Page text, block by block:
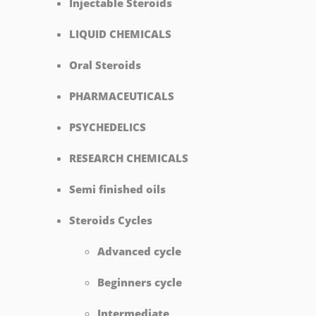
Injectable Steroids
LIQUID CHEMICALS
Oral Steroids
PHARMACEUTICALS
PSYCHEDELICS
RESEARCH CHEMICALS
Semi finished oils
Steroids Cycles
Advanced cycle
Beginners cycle